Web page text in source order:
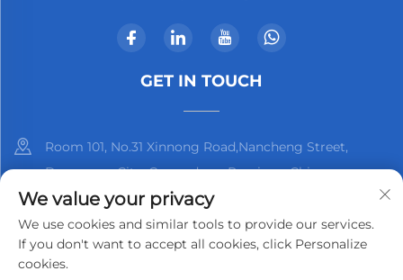
GET IN TOUCH
Room 101, No.31 Xinnong Road,Nancheng Street,
Dongguan City, Guangdong Province, China
+86-13825798369
[email protected]
We value your privacy
We use cookies and similar tools to provide our services.
If you don't want to accept all cookies, click Personalize
cookies.